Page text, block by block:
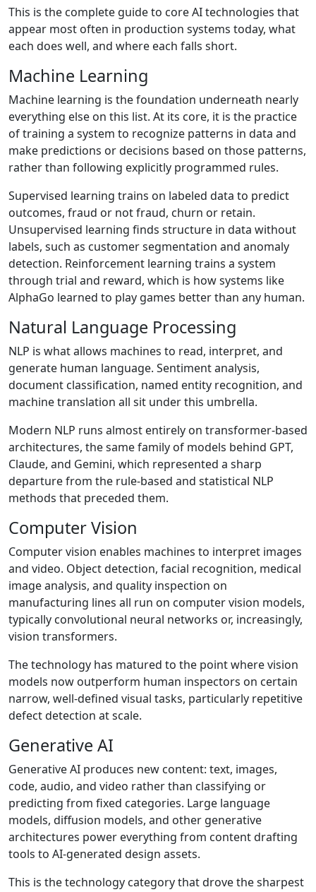
This is the complete guide to core AI technologies that
appear most often in production systems today, what
each does well, and where each falls short.
Machine Learning
Machine learning is the foundation underneath nearly
everything else on this list. At its core, it is the practice
of training a system to recognize patterns in data and
make predictions or decisions based on those patterns,
rather than following explicitly programmed rules.
Supervised learning trains on labeled data to predict
outcomes, fraud or not fraud, churn or retain.
Unsupervised learning finds structure in data without
labels, such as customer segmentation and anomaly
detection. Reinforcement learning trains a system
through trial and reward, which is how systems like
AlphaGo learned to play games better than any human.
Natural Language Processing
NLP is what allows machines to read, interpret, and
generate human language. Sentiment analysis,
document classification, named entity recognition, and
machine translation all sit under this umbrella.
Modern NLP runs almost entirely on transformer-based
architectures, the same family of models behind GPT,
Claude, and Gemini, which represented a sharp
departure from the rule-based and statistical NLP
methods that preceded them.
Computer Vision
Computer vision enables machines to interpret images
and video. Object detection, facial recognition, medical
image analysis, and quality inspection on
manufacturing lines all run on computer vision models,
typically convolutional neural networks or, increasingly,
vision transformers.
The technology has matured to the point where vision
models now outperform human inspectors on certain
narrow, well-defined visual tasks, particularly repetitive
defect detection at scale.
Generative AI
Generative AI produces new content: text, images,
code, audio, and video rather than classifying or
predicting from fixed categories. Large language
models, diffusion models, and other generative
architectures power everything from content drafting
tools to AI-generated design assets.
This is the technology category that drove the sharpest